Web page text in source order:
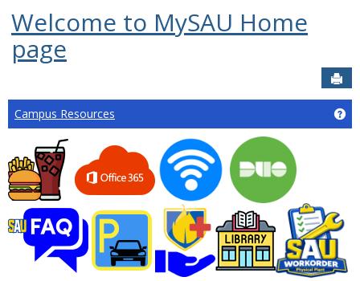
Welcome to MySAU Home
page
Campus Resources